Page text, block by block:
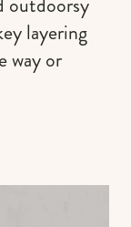
layering
way or